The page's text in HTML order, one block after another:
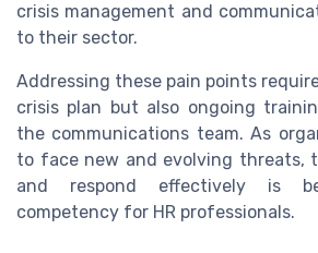
crisis management and
to their sector.
Addressing these pain points
crisis plan but also ongoing
the communications team. As
to face new and evolving threats,
and respond effectively is
competency for HR professionals.